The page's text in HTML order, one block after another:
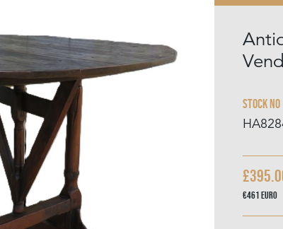
Stock No
€461Euro